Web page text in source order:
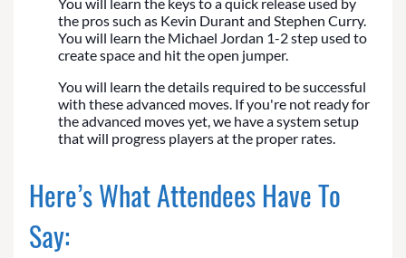
You will learn the keys to a quick release used by
the pros such as Kevin Durant and Stephen Curry.
You will learn the Michael Jordan 1-2 step used to
create space and hit the open jumper.
You will learn the details required to be successful
with these advanced moves. If you're not ready for
the advanced moves yet, we have a system setup
that will progress players at the proper rates.
Here’s What Attendees Have To
Say: